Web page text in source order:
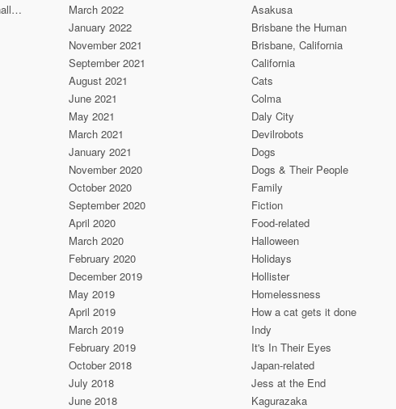
March 2022
January 2022
November 2021
September 2021
August 2021
June 2021
May 2021
March 2021
January 2021
November 2020
October 2020
September 2020
April 2020
March 2020
February 2020
December 2019
May 2019
April 2019
March 2019
February 2019
October 2018
July 2018
June 2018
Asakusa
Brisbane the Human
Brisbane, California
California
Cats
Colma
Daly City
Devilrobots
Dogs
Dogs & Their People
Family
Fiction
Food-related
Halloween
Holidays
Hollister
Homelessness
How a cat gets it done
Indy
It's In Their Eyes
Japan-related
Jess at the End
Kagurazaka